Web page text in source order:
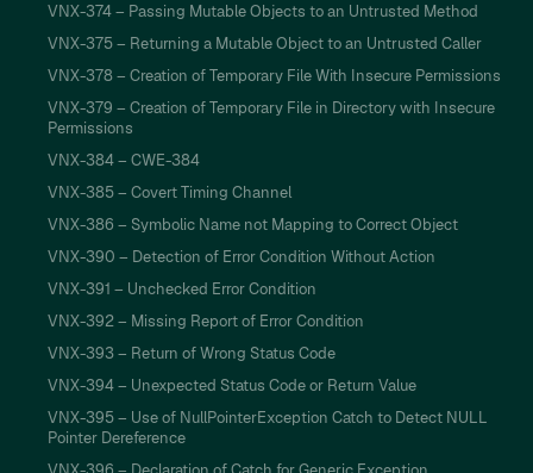
VNX-374 – Passing Mutable Objects to an Untrusted Method
VNX-375 – Returning a Mutable Object to an Untrusted Caller
VNX-378 – Creation of Temporary File With Insecure Permissions
VNX-379 – Creation of Temporary File in Directory with Insecure
Permissions
VNX-384 – CWE-384
VNX-385 – Covert Timing Channel
VNX-386 – Symbolic Name not Mapping to Correct Object
VNX-390 – Detection of Error Condition Without Action
VNX-391 – Unchecked Error Condition
VNX-392 – Missing Report of Error Condition
VNX-393 – Return of Wrong Status Code
VNX-394 – Unexpected Status Code or Return Value
VNX-395 – Use of NullPointerException Catch to Detect NULL
Pointer Dereference